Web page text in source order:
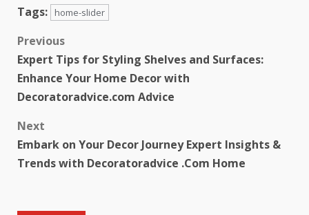
Tags:
home-slider
Previous
Expert Tips for Styling Shelves and Surfaces:
Enhance Your Home Decor with
Decoratoradvice.com Advice
Next
Embark on Your Decor Journey Expert Insights &
Trends with Decoratoradvice .Com Home